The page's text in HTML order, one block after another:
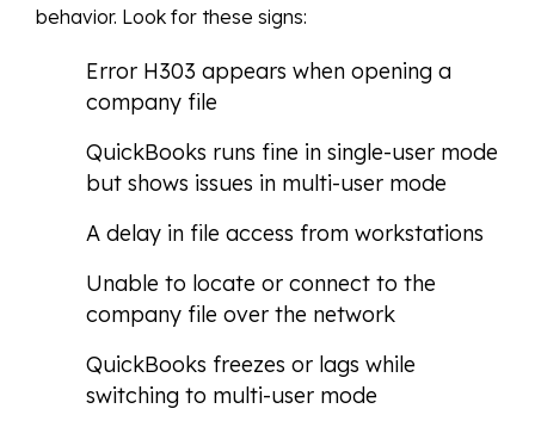
behavior. Look for these signs:
Error H303 appears when opening a
company file
QuickBooks runs fine in single-user mode
but shows issues in multi-user mode
A delay in file access from workstations
Unable to locate or connect to the
company file over the network
QuickBooks freezes or lags while
switching to multi-user mode